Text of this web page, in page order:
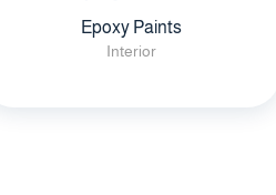
Epoxy Paints
Interior